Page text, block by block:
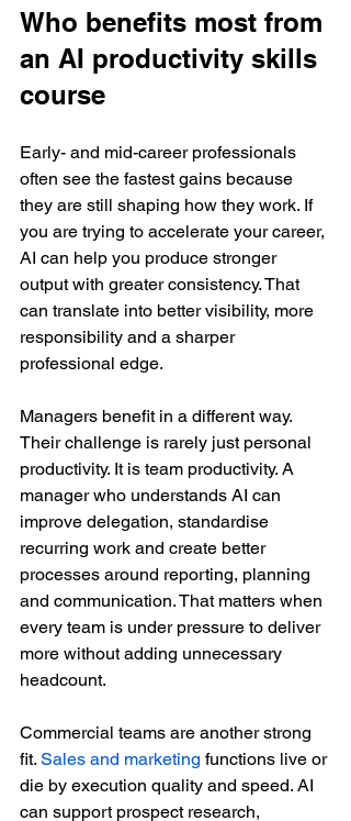
Who benefits most from
an AI productivity skills
course
Early- and mid-career professionals
often see the fastest gains because
they are still shaping how they work. If
you are trying to accelerate your career,
AI can help you produce stronger
output with greater consistency. That
can translate into better visibility, more
responsibility and a sharper
professional edge.
Managers benefit in a different way.
Their challenge is rarely just personal
productivity. It is team productivity. A
manager who understands AI can
improve delegation, standardise
recurring work and create better
processes around reporting, planning
and communication. That matters when
every team is under pressure to deliver
more without adding unnecessary
headcount.
Commercial teams are another strong
fit. Sales and marketing functions live or
die by execution quality and speed. AI
can support prospect research,